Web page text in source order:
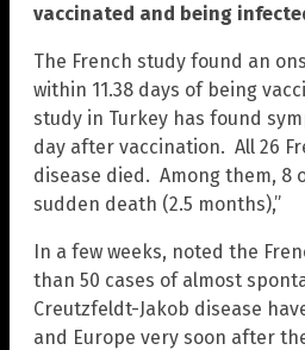
vaccinated and being
The French study found an
within 11.38 days of being
study in Turkey has found
day after vaccination. All 26
disease died. Among them, 8
sudden death (2.5 months),”
In a few weeks, noted the
than 50 cases of almost
Creutzfeldt-Jakob disease
and Europe very soon after